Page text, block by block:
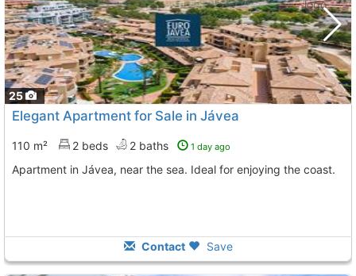
25
Elegant Apartment for Sale in Jávea
110 m² 2 beds 2 baths 1 day ago
Apartment in Jávea, near the sea. Ideal for enjoying the coast.
Contact Save